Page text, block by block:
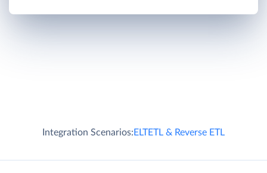
Integration Scenarios:ELTETL & Reverse ETL